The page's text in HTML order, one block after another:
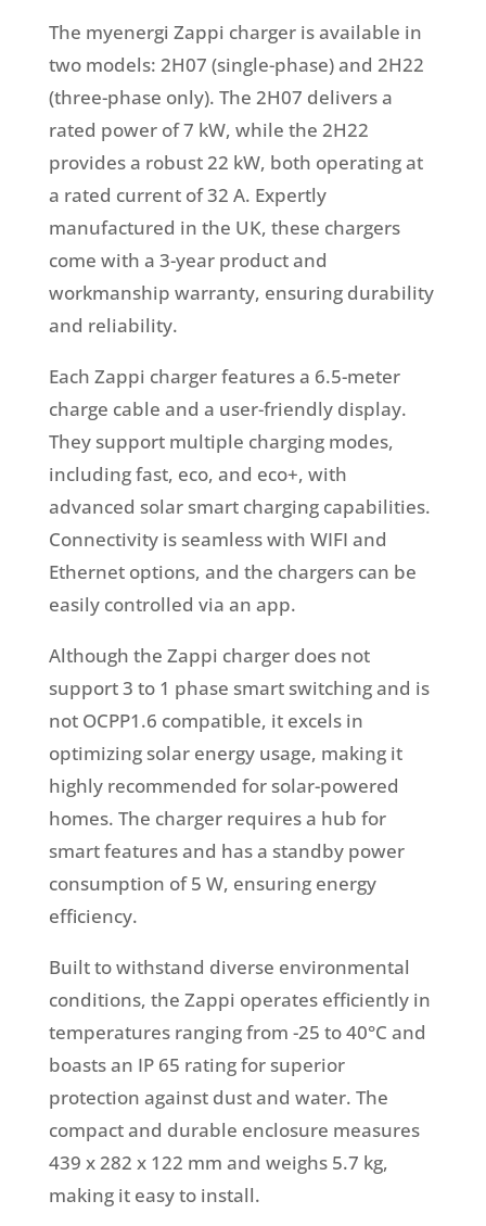
The myenergi Zappi charger is available in
two models: 2H07 (single-phase) and 2H22
(three-phase only). The 2H07 delivers a
rated power of 7 kW, while the 2H22
provides a robust 22 kW, both operating at
a rated current of 32 A. Expertly
manufactured in the UK, these chargers
come with a 3-year product and
workmanship warranty, ensuring durability
and reliability.
Each Zappi charger features a 6.5-meter
charge cable and a user-friendly display.
They support multiple charging modes,
including fast, eco, and eco+, with
advanced solar smart charging capabilities.
Connectivity is seamless with WIFI and
Ethernet options, and the chargers can be
easily controlled via an app.
Although the Zappi charger does not
support 3 to 1 phase smart switching and is
not OCPP1.6 compatible, it excels in
optimizing solar energy usage, making it
highly recommended for solar-powered
homes. The charger requires a hub for
smart features and has a standby power
consumption of 5 W, ensuring energy
efficiency.
Built to withstand diverse environmental
conditions, the Zappi operates efficiently in
temperatures ranging from -25 to 40°C and
boasts an IP 65 rating for superior
protection against dust and water. The
compact and durable enclosure measures
439 x 282 x 122 mm and weighs 5.7 kg,
making it easy to install.